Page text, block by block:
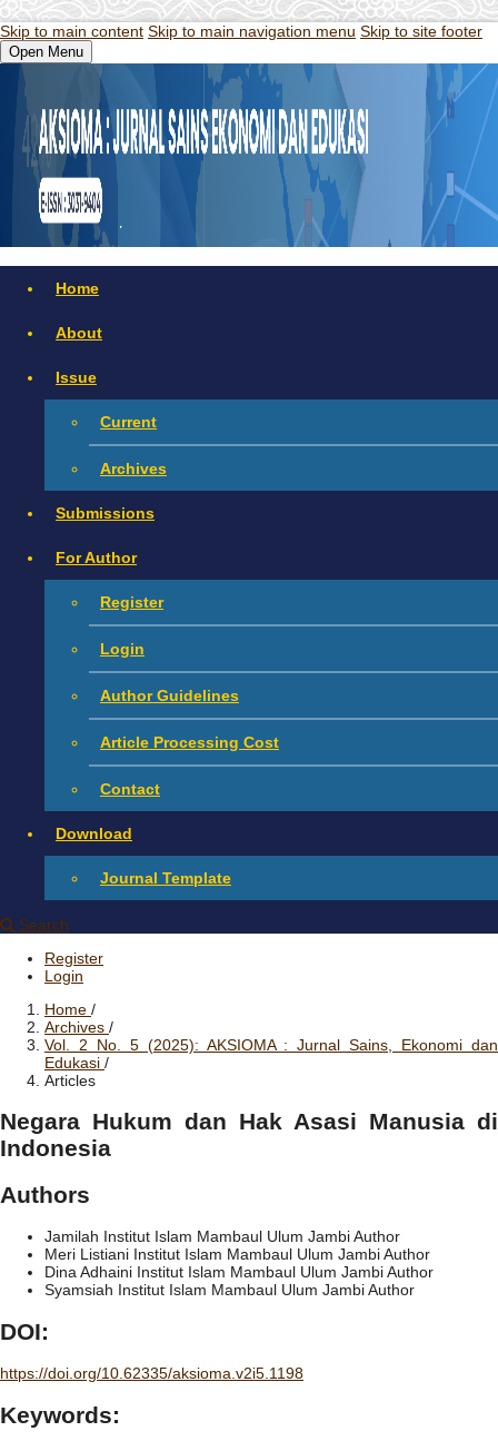
Skip to main content Skip to main navigation menu Skip to site footer
Open Menu
Home
About
Issue
Current
Archives
Submissions
For Author
Register
Login
Author Guidelines
Article Processing Cost
Contact
Download
Journal Template
Search
Register
Login
Home /
Archives /
Vol. 2 No. 5 (2025): AKSIOMA : Jurnal Sains, Ekonomi dan
Edukasi /
Articles
Negara Hukum dan Hak Asasi Manusia di
Indonesia
Authors
Jamilah Institut Islam Mambaul Ulum JambiAuthor
Meri Listiani Institut Islam Mambaul Ulum JambiAuthor
Dina Adhaini Institut Islam Mambaul Ulum JambiAuthor
Syamsiah Institut Islam Mambaul Ulum JambiAuthor
DOI:
https://doi.org/10.62335/aksioma.v2i5.1198
Keywords: